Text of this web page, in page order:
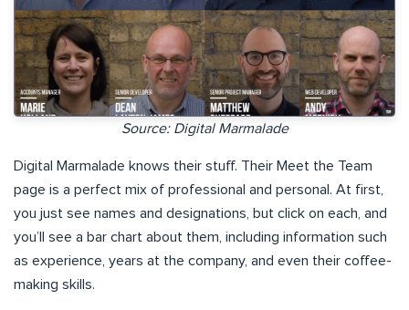
Source: Digital Marmalade
Digital Marmalade knows their stuff. Their Meet the Team
page is a perfect mix of professional and personal. At first,
you just see names and designations, but click on each, and
you’ll see a bar chart about them, including information such
as experience, years at the company, and even their coffee-
making skills.